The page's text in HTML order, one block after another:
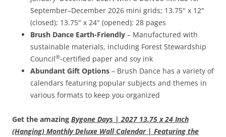
September–December 2026 mini grids; 13.75" x 12"
(closed); 13.75" x 24" (opened); 28 pages
Brush Dance Earth-Friendly – Manufactured with
sustainable materials, including Forest Stewardship
Council®-certified paper and soy ink
Abundant Gift Options – Brush Dance has a variety of
calendars featuring popular subjects and themes in
various formats to keep you organized
Get the amazing Bygone Days | 2027 13.75 x 24 Inch
(Hanging) Monthly Deluxe Wall Calendar | Featuring the